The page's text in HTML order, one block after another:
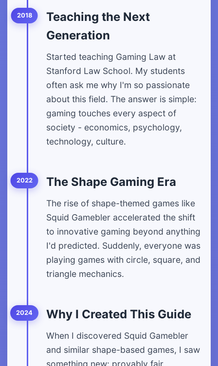
2018
Teaching the Next
Generation
Started teaching Gaming Law at
Stanford Law School. My students
often ask me why I'm so passionate
about this field. The answer is simple:
gaming touches every aspect of
society - economics, psychology,
technology, culture.
2022 The Shape Gaming Era
The rise of shape-themed games like
Squid Gamebler accelerated the shift
to innovative gaming beyond anything
I'd predicted. Suddenly, everyone was
playing games with circle, square, and
triangle mechanics.
2024 Why I Created This Guide
When I discovered Squid Gamebler
and similar shape-based games, I saw
something new: provably fair